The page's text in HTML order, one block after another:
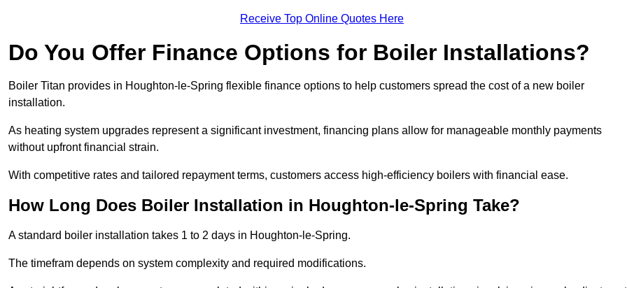
Receive Top Online Quotes Here
Do You Offer Finance Options for Boiler Installations?
Boiler Titan provides in Houghton-le-Spring flexible finance options to help customers spread the cost of a new boiler
installation.
As heating system upgrades represent a significant investment, financing plans allow for manageable monthly payments
without upfront financial strain.
With competitive rates and tailored repayment terms, customers access high-efficiency boilers with financial ease.
How Long Does Boiler Installation in Houghton-le-Spring Take?
A standard boiler installation takes 1 to 2 days in Houghton-le-Spring.
The timefram depends on system complexity and required modifications.